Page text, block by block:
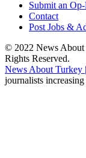
Submit an
Contact
Post Jobs &
© 2022 News
Rights Reserved.
News About Turkey
journalists